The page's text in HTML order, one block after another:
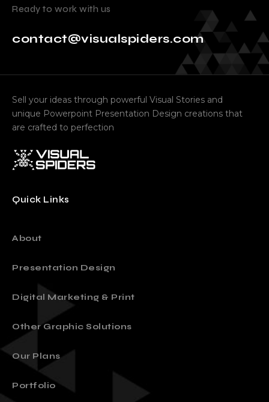
contact@visualspiders.com
Sell your ideas through powerful Visual Stories and
are crafted to perfection
Presentation Design
Digital Marketing & Print
Other Graphic Solutions
Our Plans